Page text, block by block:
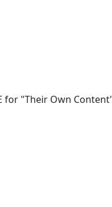
for "Their Own